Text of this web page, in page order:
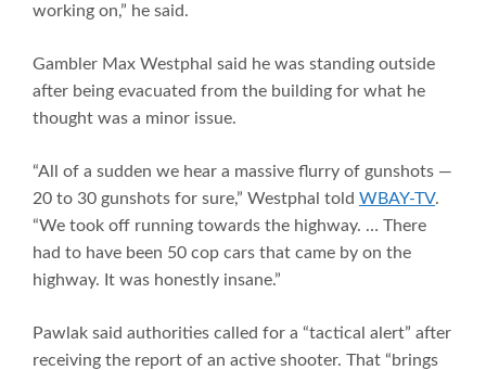
working on,” he said.
Gambler Max Westphal said he was standing outside
after being evacuated from the building for what he
thought was a minor issue.
“All of a sudden we hear a massive flurry of gunshots —
20 to 30 gunshots for sure,” Westphal told WBAY-TV.
“We took off running towards the highway. … There
had to have been 50 cop cars that came by on the
highway. It was honestly insane.”
Pawlak said authorities called for a “tactical alert” after
receiving the report of an active shooter. That “brings